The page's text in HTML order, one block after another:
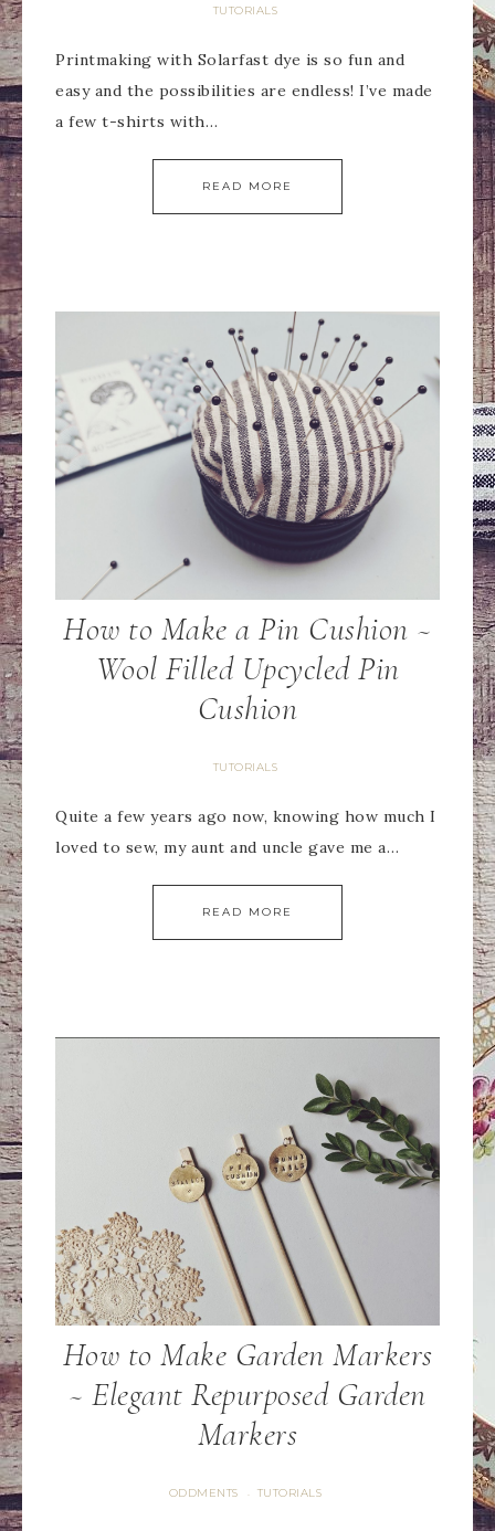
TUTORIALS
Printmaking with Solarfast dye is so fun and
easy and the possibilities are endless! I’ve made
a few t-shirts with…
READ MORE
How to Make a Pin Cushion ~
Wool Filled Upcycled Pin
Cushion
TUTORIALS
Quite a few years ago now, knowing how much I
loved to sew, my aunt and uncle gave me a…
READ MORE
How to Make Garden Markers
~ Elegant Repurposed Garden
Markers
ODDMENTS · TUTORIALS